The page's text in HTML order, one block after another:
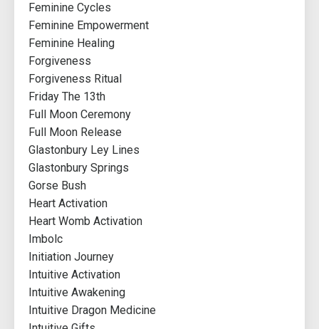
Feminine Cycles
Feminine Empowerment
Feminine Healing
Forgiveness
Forgiveness Ritual
Friday The 13th
Full Moon Ceremony
Full Moon Release
Glastonbury Ley Lines
Glastonbury Springs
Gorse Bush
Heart Activation
Heart Womb Activation
Imbolc
Initiation Journey
Intuitive Activation
Intuitive Awakening
Intuitive Dragon Medicine